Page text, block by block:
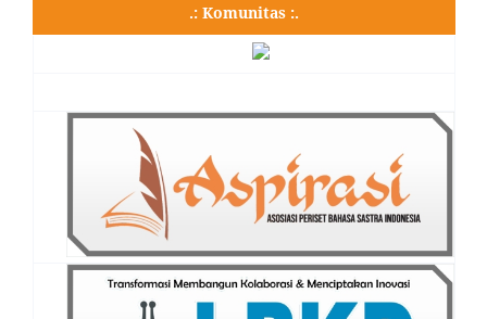
.: Komunitas :.